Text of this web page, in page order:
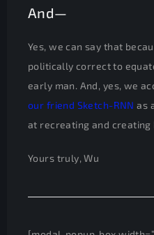
And—
Yes, we can say that
politically correct to
early man. And, yes, we
our friend Sketch-RNN as
at recreating and creating
Yours truly, Wu